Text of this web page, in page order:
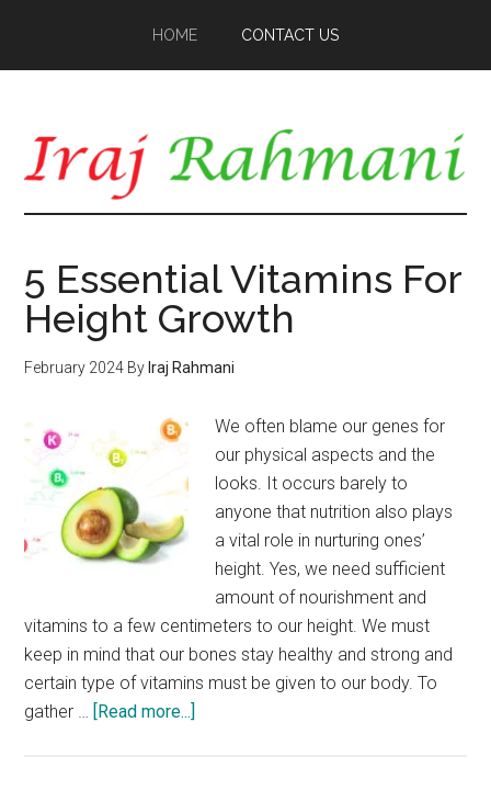
main
primary
HOME CONTACT US
5 Essential Vitamins For
Height Growth
February 2024 By Iraj Rahmani
We often blame our genes for
our physical aspects and the
looks. It occurs barely to
anyone that nutrition also plays
a vital role in nurturing ones’
height. Yes, we need sufficient
amount of nourishment and
vitamins to a few centimeters to our height. We must
keep in mind that our bones stay healthy and strong and
certain type of vitamins must be given to our body. To
gather … [Read more...]